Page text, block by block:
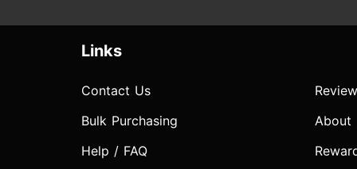
Links
Contact Us
Bulk Purchasing
Help / FAQ
About